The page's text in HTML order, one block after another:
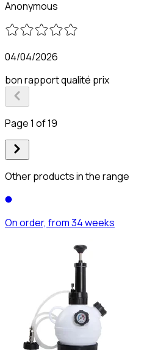
Anonymous
04/04/2026
bon rapport qualité prix
Page 1 of 19
Other products in the range
On order, from 34 weeks